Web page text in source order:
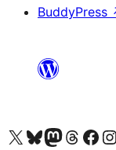
BuddyPress
Visit our X (formerly Twitter) account
Visit our Bluesky account
Visit our Mastodon account
Visit our Threads
Visit our